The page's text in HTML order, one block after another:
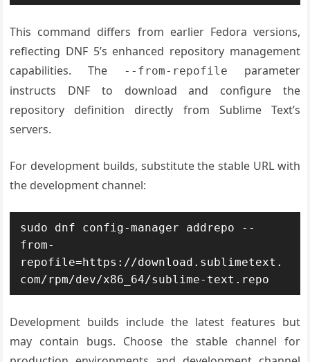
This command differs from earlier Fedora versions,
reflecting DNF 5’s enhanced repository management
capabilities. The
--from-repofile
parameter
instructs DNF to download and configure the
repository definition directly from Sublime Text’s
servers.
For development builds, substitute the stable URL with
the development channel:
sudo dnf config-manager addrepo --
from-
repofile=https://download.sublimetext.
com/rpm/dev/x86_64/sublime-text.repo
Development builds include the latest features but
may contain bugs. Choose the stable channel for